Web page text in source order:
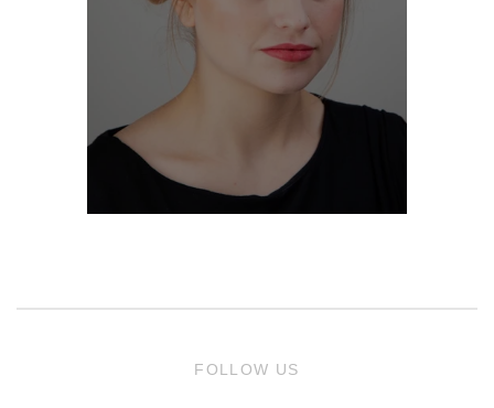
FOLLOW US